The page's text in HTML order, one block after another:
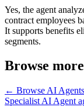
Yes, the agent
contract employees
It supports benefits
segments.
Browse more
← Browse AI
Specialist AI Agent